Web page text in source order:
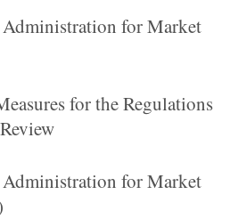
Administration for Market
for the Regulations
Administration for Market